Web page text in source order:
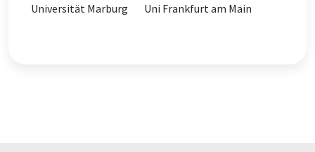
Universität Marburg Uni Frankfurt am Main